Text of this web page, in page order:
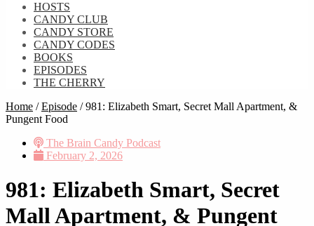
HOSTS
CANDY CLUB
CANDY STORE
CANDY CODES
BOOKS
EPISODES
THE CHERRY
Home /Episode /981: Elizabeth Smart, Secret Mall Apartment, &
Pungent Food
The Brain Candy Podcast
February 2, 2026
981: Elizabeth Smart, Secret
Mall Apartment, & Pungent